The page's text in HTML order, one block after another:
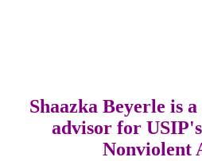
Shaazka Beyerle is
advisor for
Nonviolent